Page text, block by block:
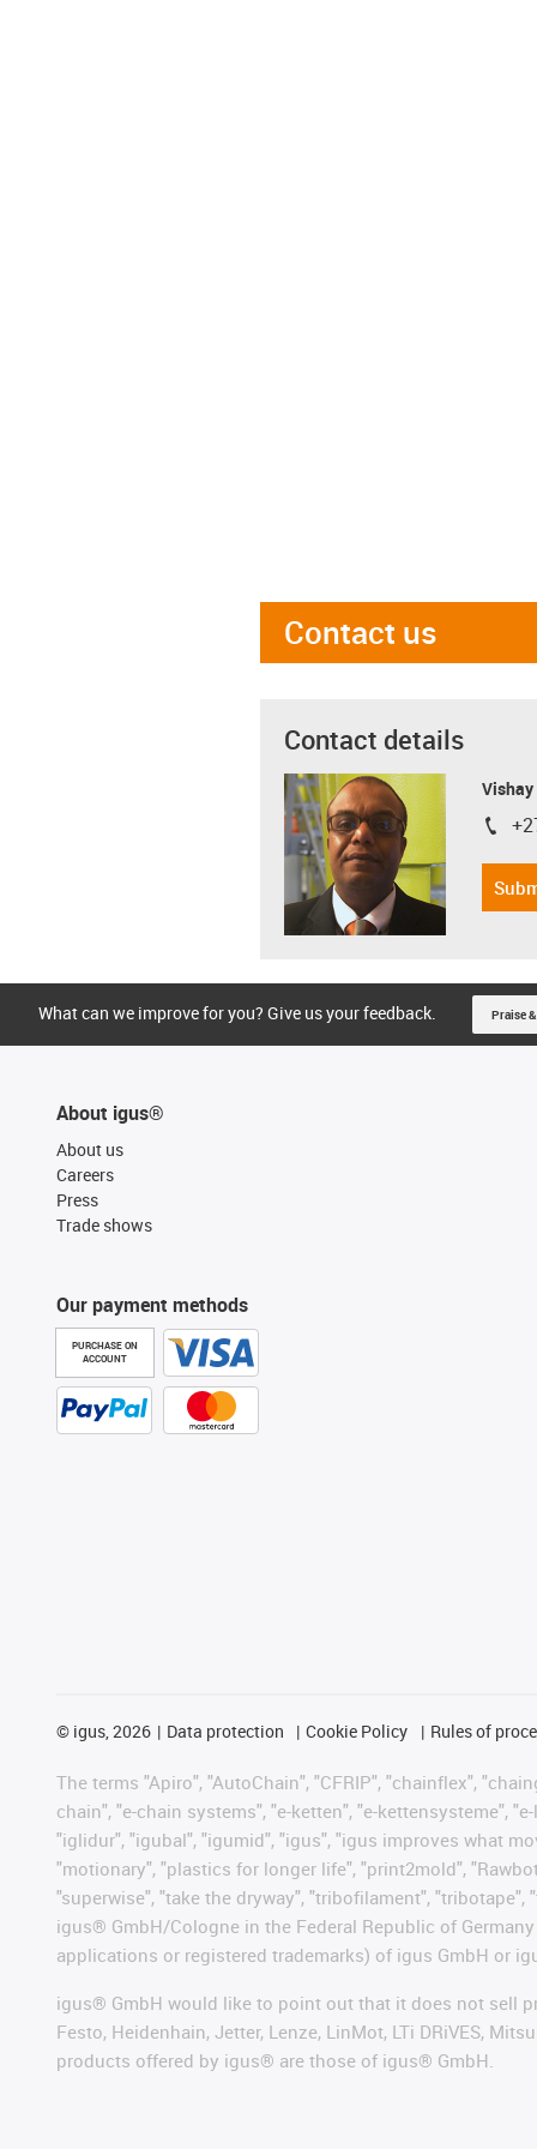
Contact us
Contact details
Vishay
igus-
What can we improve for you? Give us your feedback. Praise
About igus®
About us
Careers
Press
Trade shows
Our payment methods
PURCHASE ON
ACCOUNT
© igus, 2026 Data protection Cookie Policy Rules of
The terms "Apiro", "AutoChain", "CFRIP", "chainflex",
chain", "e-chain systems", "e-ketten", "e-kettensysteme",
"iglidur", "igubal", "igumid", "igus", "igus improves what
"motionary", "plastics for longer life", "print2mold",
"superwise", "take the dryway", "tribofilament",
igus® GmbH/Cologne in the Federal Republic of
applications or registered trademarks) of igus GmbH or
igus® GmbH would like to point out that it does not sell
Festo, Heidenhain, Jetter, Lenze, LinMot, LTi DRiVES,
products offered by igus® are those of igus® GmbH.